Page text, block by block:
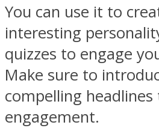
You can use it to
interesting
quizzes to engage
Make sure to
compelling
engagement.